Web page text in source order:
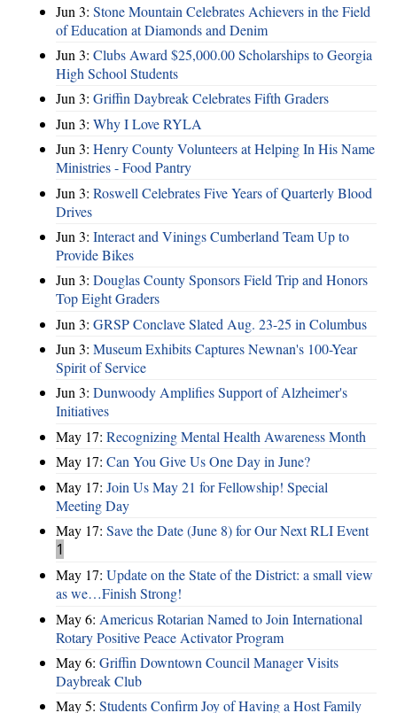
Jun 3: Stone Mountain Celebrates Achievers in the Field
of Education at Diamonds and Denim
Jun 3: Clubs Award $25,000.00 Scholarships to Georgia
High School Students
Jun 3: Griffin Daybreak Celebrates Fifth Graders
Jun 3: Why I Love RYLA
Jun 3: Henry County Volunteers at Helping In His Name
Ministries - Food Pantry
Jun 3: Roswell Celebrates Five Years of Quarterly Blood
Drives
Jun 3: Interact and Vinings Cumberland Team Up to
Provide Bikes
Jun 3: Douglas County Sponsors Field Trip and Honors
Top Eight Graders
Jun 3: GRSP Conclave Slated Aug. 23-25 in Columbus
Jun 3: Museum Exhibits Captures Newnan's 100-Year
Spirit of Service
Jun 3: Dunwoody Amplifies Support of Alzheimer's
Initiatives
May 17: Recognizing Mental Health Awareness Month
May 17: Can You Give Us One Day in June?
May 17: Join Us May 21 for Fellowship! Special
Meeting Day
May 17: Save the Date (June 8) for Our Next RLI Event
1
May 17: Update on the State of the District: a small view
as we…Finish Strong!
May 6: Americus Rotarian Named to Join International
Rotary Positive Peace Activator Program
May 6: Griffin Downtown Council Manager Visits
Daybreak Club
May 5: Students Confirm Joy of Having a Host Family